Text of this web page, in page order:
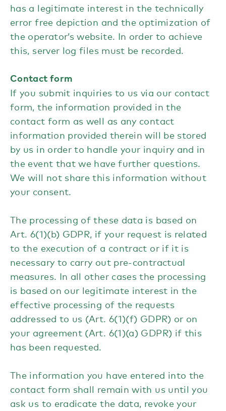
has a legitimate interest in the technically
error free depiction and the optimization of
the operator’s website. In order to achieve
this, server log files must be recorded.
Contact form
If you submit inquiries to us via our contact
form, the information provided in the
contact form as well as any contact
information provided therein will be stored
by us in order to handle your inquiry and in
the event that we have further questions.
We will not share this information without
your consent.
The processing of these data is based on
Art. 6(1)(b) GDPR, if your request is related
to the execution of a contract or if it is
necessary to carry out pre-contractual
measures. In all other cases the processing
is based on our legitimate interest in the
effective processing of the requests
addressed to us (Art. 6(1)(f) GDPR) or on
your agreement (Art. 6(1)(a) GDPR) if this
has been requested.
The information you have entered into the
contact form shall remain with us until you
ask us to eradicate the data, revoke your